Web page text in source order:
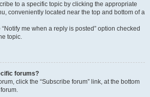
to a specific topic by clicking the appropriate
conveniently located near the top and bottom of a
me when a reply is posted” option checked
topic.
forums?
click the “Subscribe forum” link, at the bottom